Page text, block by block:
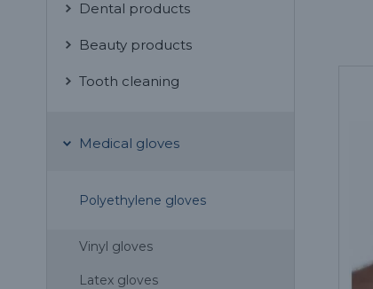
Dental products
Beauty products
Tooth cleaning
Medical gloves
Polyethylene gloves
Vinyl gloves
Latex gloves